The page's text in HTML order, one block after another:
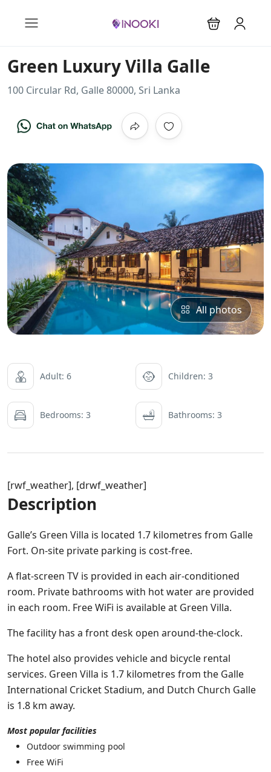
Green Luxury Villa Galle
100 Circular Rd, Galle 80000, Sri Lanka
All photos
Adult: 6 Children: 3
Bedrooms: 3 Bathrooms: 3
[rwf_weather], [drwf_weather]
Description
Galle’s Green Villa is located 1.7 kilometres from Galle
Fort. On-site private parking is cost-free.
A flat-screen TV is provided in each air-conditioned
room. Private bathrooms with hot water are provided
in each room. Free WiFi is available at Green Villa.
The facility has a front desk open around-the-clock.
The hotel also provides vehicle and bicycle rental
services. Green Villa is 1.7 kilometres from the Galle
International Cricket Stadium, and Dutch Church Galle
is 1.8 km away.
Most popular facilities
Outdoor swimming pool
Free WiFi